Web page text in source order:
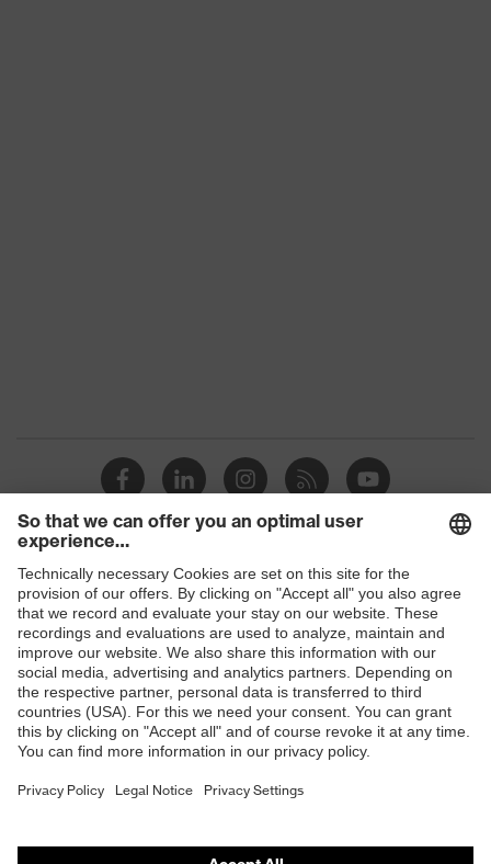
Shops
B2B online shop
Online shop for laser protection products
E | 3 Store
Purchasing assistants